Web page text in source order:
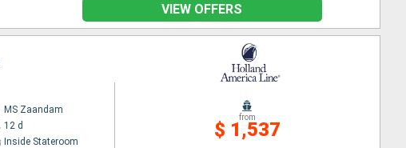
VIEW OFFERS
MS Zaandam
12 d
Inside Stateroom
from
$ 1,537